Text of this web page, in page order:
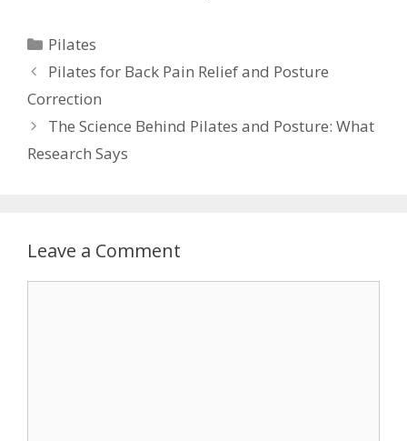
Categories
Pilates
Pilates for Back Pain Relief and Posture
Correction
The Science Behind Pilates and Posture: What
Research Says
Leave a Comment